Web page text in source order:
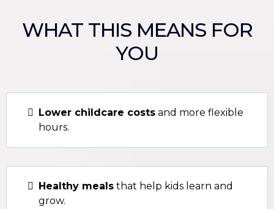
WHAT THIS MEANS FOR
YOU
Lower childcare costs and more flexible
hours.
Healthy meals that help kids learn and
grow.